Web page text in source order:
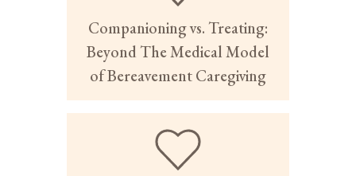
Companioning vs. Treating:
Beyond The Medical Model
of Bereavement Caregiving